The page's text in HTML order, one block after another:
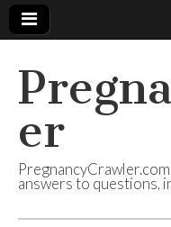
er
answers to questions,